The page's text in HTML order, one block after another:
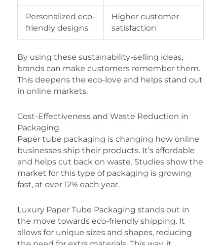
Personalized eco-
friendly designs
Higher customer
satisfaction
By using these sustainability-selling ideas,
brands can make customers remember them.
This deepens the eco-love and helps stand out
in online markets.
Cost-Effectiveness and Waste Reduction in
Packaging
Paper tube packaging is changing how online
businesses ship their products. It’s affordable
and helps cut back on waste. Studies show the
market for this type of packaging is growing
fast, at over 12% each year.
Luxury Paper Tube Packaging stands out in
the move towards eco-friendly shipping. It
allows for unique sizes and shapes, reducing